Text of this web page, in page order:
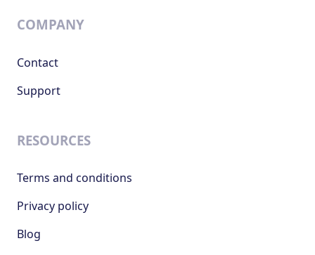
COMPANY
Contact
Support
RESOURCES
Terms and conditions
Privacy policy
Blog